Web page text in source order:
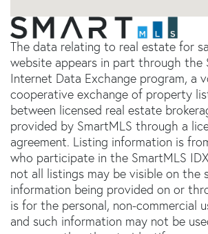
The data relating to real estate for
website appears in part through the
Internet Data Exchange program, a
cooperative exchange of property
between licensed real estate
provided by SmartMLS through a
agreement. Listing information is
who participate in the SmartMLS
not all listings may be visible on the
information being provided on or
is for the personal, non-commercial
and such information may not be